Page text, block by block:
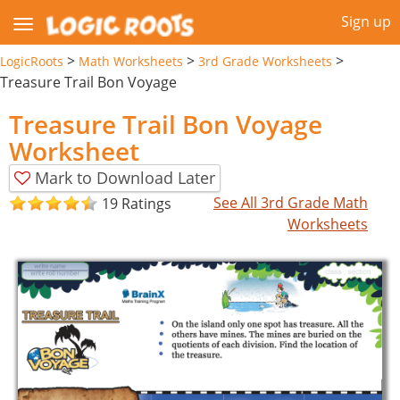
Sign up
LogicRoots > Math Worksheets > 3rd Grade Worksheets >
Treasure Trail Bon Voyage
Treasure Trail Bon Voyage
Worksheet
Mark to Download Later
19 Ratings
See All 3rd Grade Math
Worksheets